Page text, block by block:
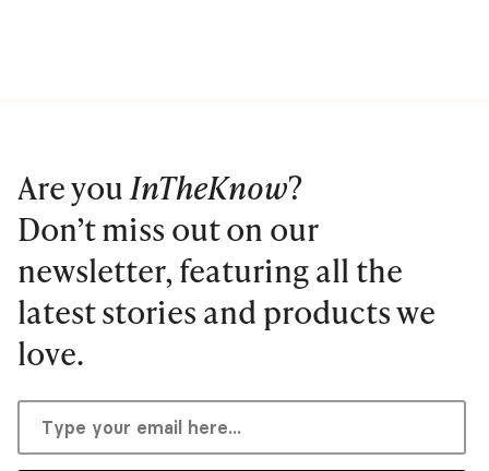
Are youInTheKnow?
Don’t miss out on our
newsletter, featuring all the
latest stories and products we
love.